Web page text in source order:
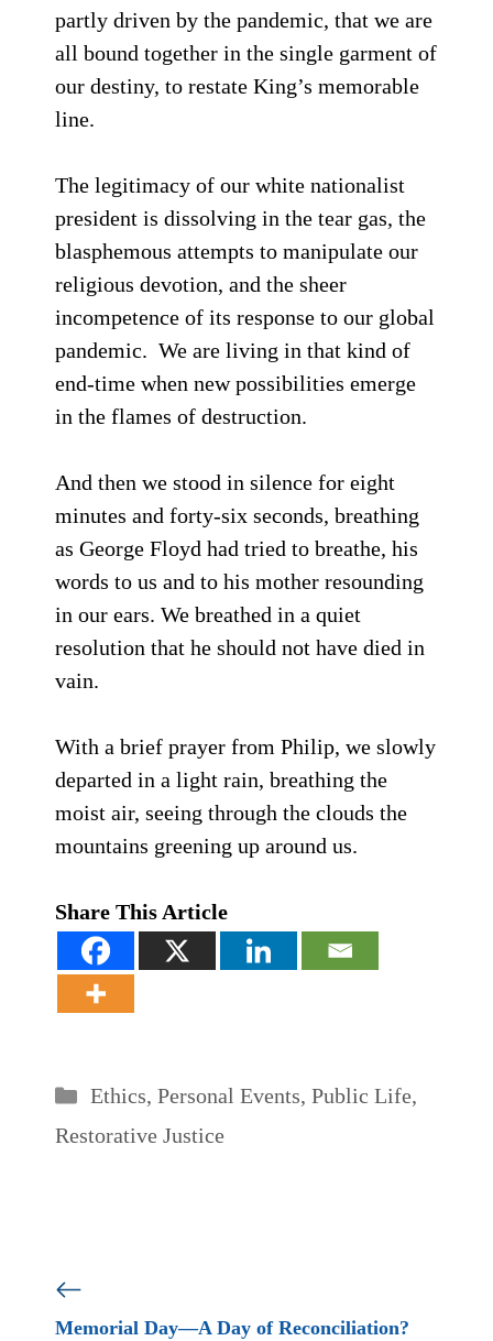
partly driven by the pandemic, that we are
all bound together in the single garment of
our destiny, to restate King’s memorable
line.
The legitimacy of our white nationalist
president is dissolving in the tear gas, the
blasphemous attempts to manipulate our
religious devotion, and the sheer
incompetence of its response to our global
pandemic. We are living in that kind of
end-time when new possibilities emerge
in the flames of destruction.
And then we stood in silence for eight
minutes and forty-six seconds, breathing
as George Floyd had tried to breathe, his
words to us and to his mother resounding
in our ears. We breathed in a quiet
resolution that he should not have died in
vain.
With a brief prayer from Philip, we slowly
departed in a light rain, breathing the
moist air, seeing through the clouds the
mountains greening up around us.
Share This Article
Categories
Ethics, Personal Events, Public Life,
Restorative Justice
Memorial Day—A Day of Reconciliation?